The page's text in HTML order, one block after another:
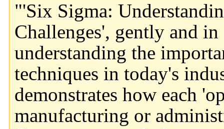
"'Six Sigma:
Challenges', gently and
understanding the
techniques in today's
demonstrates how each
manufacturing or